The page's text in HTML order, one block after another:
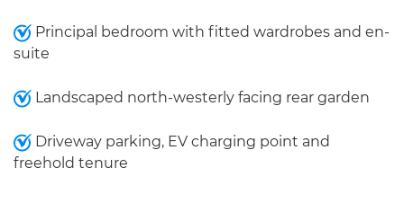
Principal bedroom with fitted wardrobes and en-
suite
Landscaped north-westerly facing rear garden
Driveway parking, EV charging point and
freehold tenure